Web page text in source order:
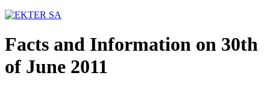
Facts and Information on 30th
of June 2011